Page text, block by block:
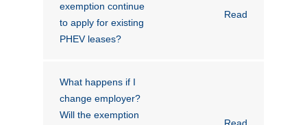
exemption continue
to apply for existing
PHEV leases?
Read
What happens if I
change employer?
Will the exemption